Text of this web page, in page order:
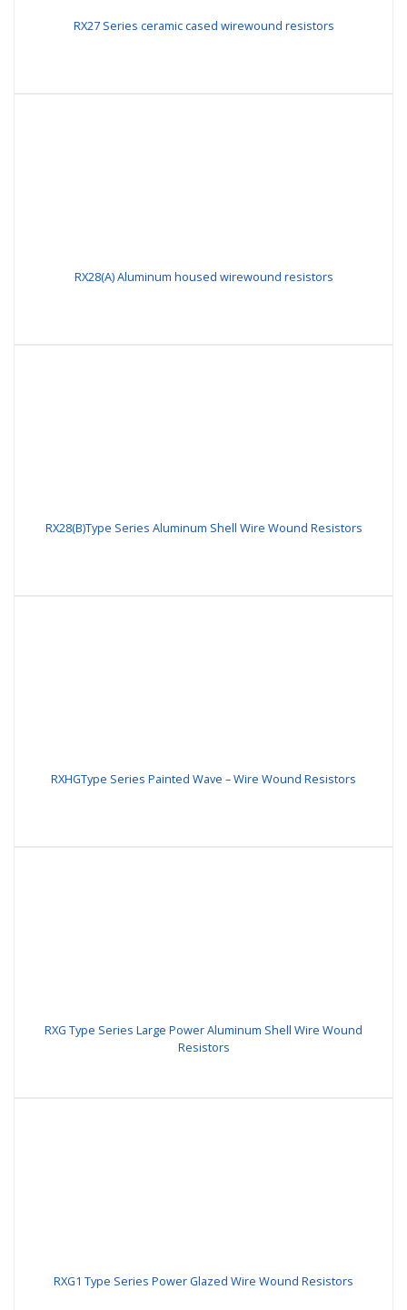
RX27 Series ceramic cased wirewound resistors
RX28(A) Aluminum housed wirewound resistors
RX28(B)Type Series Aluminum Shell Wire Wound Resistors
RXHGType Series Painted Wave – Wire Wound Resistors
RXG Type Series Large Power Aluminum Shell Wire Wound
Resistors
RXG1 Type Series Power Glazed Wire Wound Resistors